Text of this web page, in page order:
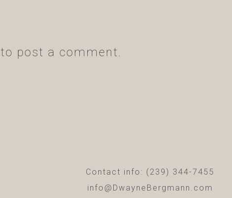
to post a comment.
Contact info: (239) 344-7455
info@DwayneBergmann.com